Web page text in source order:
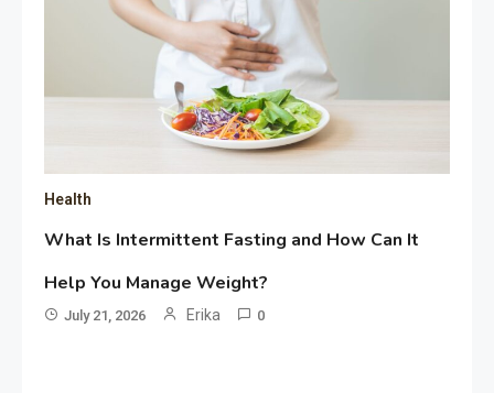
Health
What Is Intermittent Fasting and How Can It
Help You Manage Weight?
July 21, 2026 Erika 0